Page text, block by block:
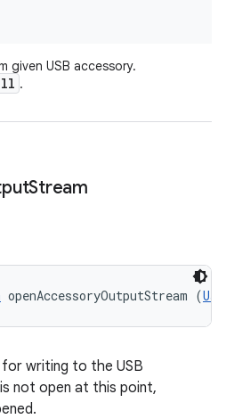
given USB accessory.
.
Stream
openAccessoryOutputStream (
writing to the USB
not open at this point,